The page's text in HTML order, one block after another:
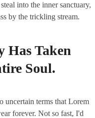
into the inner sanctuary,
by the trickling stream.
Has Taken
Soul.
uncertain terms that Lorem
forever. Not so fast, I'd